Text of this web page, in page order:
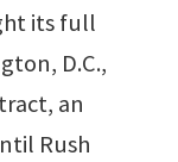
its full
D.C.,
an
Rush